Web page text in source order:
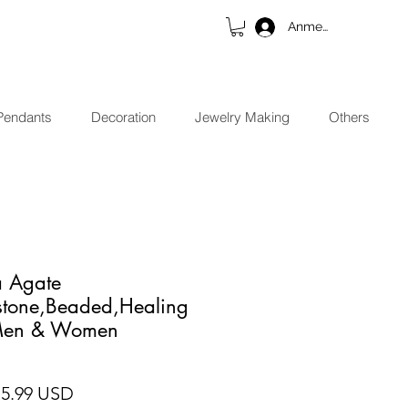
Anmelden
Decoration Jewelry Making Others
Agate
& Women
USD